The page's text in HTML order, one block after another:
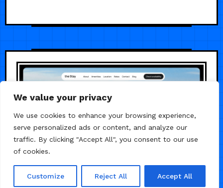
We value your privacy
We use cookies to enhance your browsing experience,
serve personalized ads or content, and analyze our
traffic. By clicking "Accept All", you consent to our use
of cookies.
Customize Reject All Accept All